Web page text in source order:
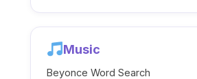
Music
Beyonce Word Search